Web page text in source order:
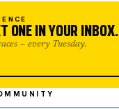
ONE IN YOUR INBOX.
— every Tuesday.